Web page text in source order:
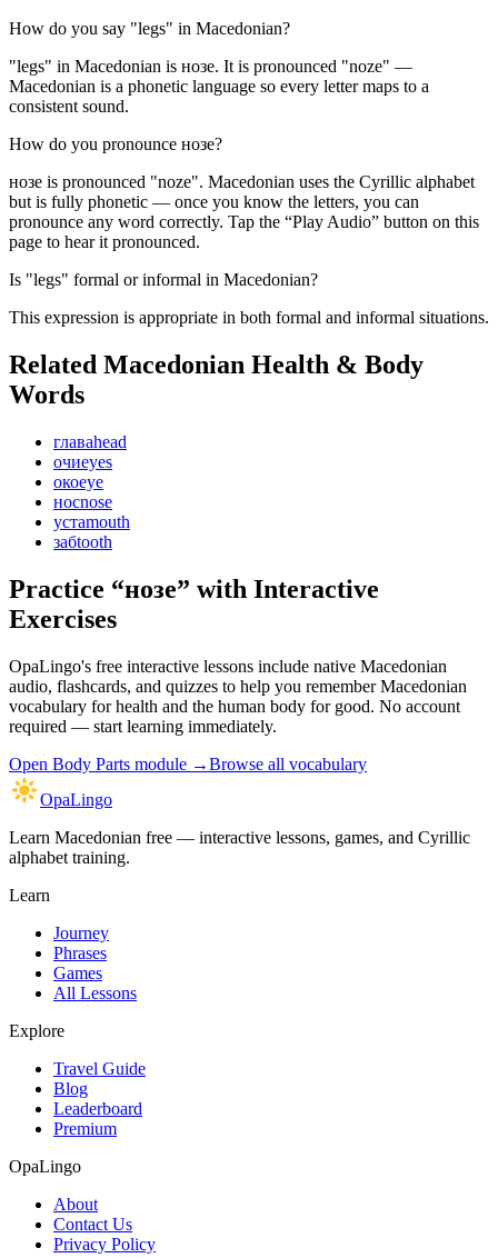
How do you say "legs" in Macedonian?
"legs" in Macedonian is нозе. It is pronounced "noze" —
Macedonian is a phonetic language so every letter maps to a
consistent sound.
How do you pronounce нозе?
нозе is pronounced "noze". Macedonian uses the Cyrillic alphabet
but is fully phonetic — once you know the letters, you can
pronounce any word correctly. Tap the “Play Audio” button on this
page to hear it pronounced.
Is "legs" formal or informal in Macedonian?
This expression is appropriate in both formal and informal situations.
Related Macedonian Health & Body
Words
главаhead
очиeyes
окоeye
носnose
устаmouth
забtooth
Practice “нозе” with Interactive
Exercises
OpaLingo's free interactive lessons include native Macedonian
audio, flashcards, and quizzes to help you rememberMacedonian
vocabulary for health and the human body for good. No account
required — start learning immediately.
Open Body Parts module →Browse all vocabulary
OpaLingo
Learn Macedonian free — interactive lessons, games, and Cyrillic
alphabet training.
Learn
Journey
Phrases
Games
All Lessons
Explore
Travel Guide
Blog
Leaderboard
Premium
OpaLingo
About
Contact Us
Privacy Policy